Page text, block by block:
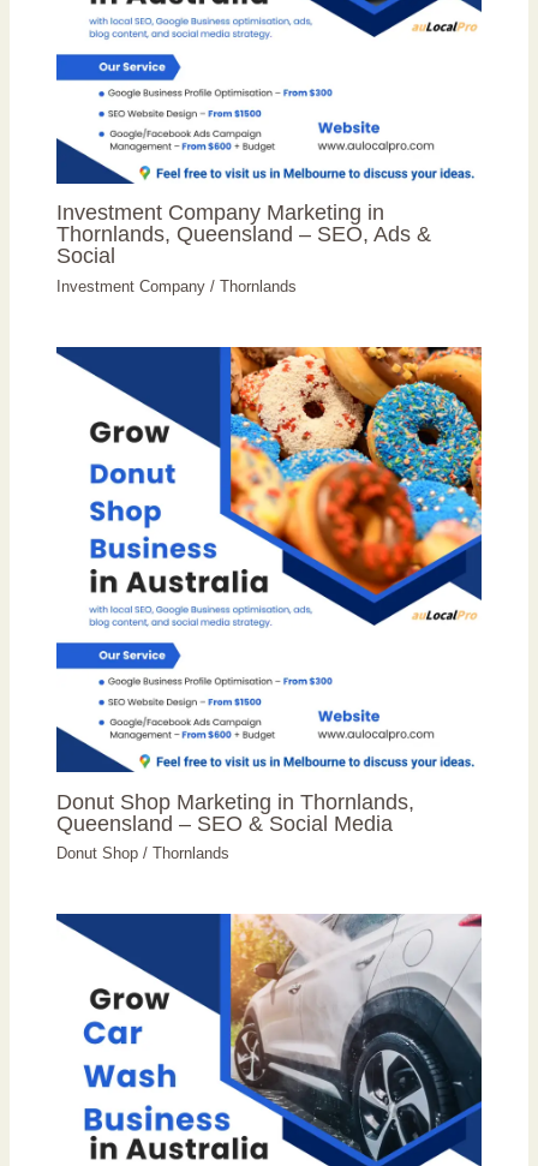
Investment Company Marketing in
Thornlands, Queensland – SEO, Ads &
Social
Investment Company /Thornlands
Donut Shop Marketing in Thornlands,
Queensland – SEO & Social Media
Donut Shop /Thornlands